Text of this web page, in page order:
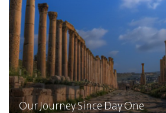
Our Journey Since Day One